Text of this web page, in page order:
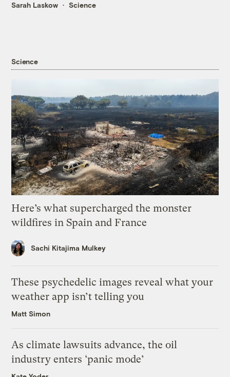
Sarah Laskow Science
Science
Here’s what supercharged the monster
wildfires in Spain and France
Sachi Kitajima Mulkey
These psychedelic images reveal what your
weather app isn’t telling you
Matt Simon
As climate lawsuits advance, the oil
industry enters ‘panic mode’